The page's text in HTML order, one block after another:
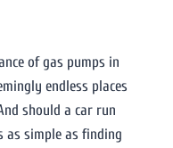
of gas pumps in
endless places
should a car run
as simple as finding